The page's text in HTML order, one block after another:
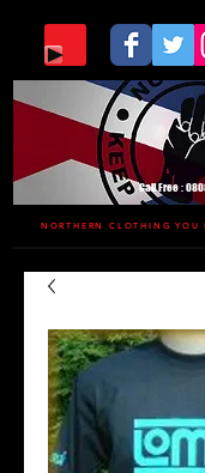
Call Free :
NORTHERN CLOTHING YOU